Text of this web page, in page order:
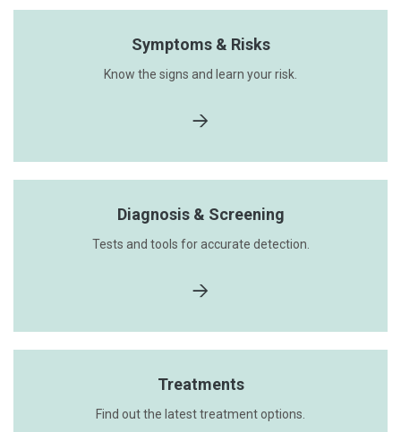
Symptoms & Risks
Know the signs and learn your risk.
Diagnosis & Screening
Tests and tools for accurate detection.
Treatments
Find out the latest treatment options.